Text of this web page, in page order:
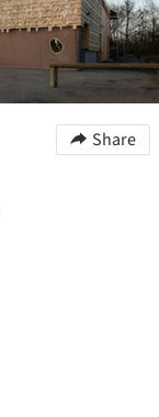
Share